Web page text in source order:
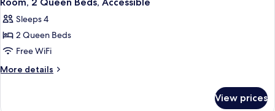
all
photos
for
Room,
2
Sleeps 4
2 Queen Beds
Free WiFi
More details
More
View prices